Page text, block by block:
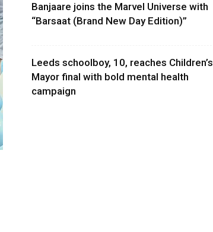
Banjaare joins the Marvel Universe with
“Barsaat (Brand New Day Edition)”
Leeds schoolboy, 10, reaches Children’s
Mayor final with bold mental health
campaign